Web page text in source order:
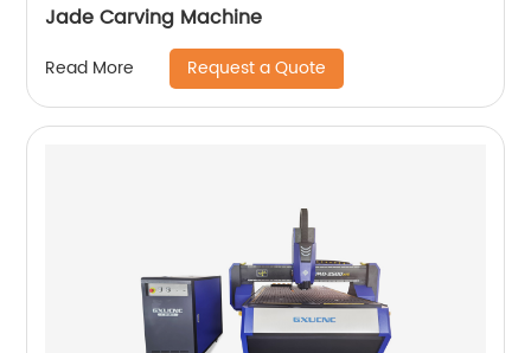
Jade Carving Machine
Read More Request a Quote